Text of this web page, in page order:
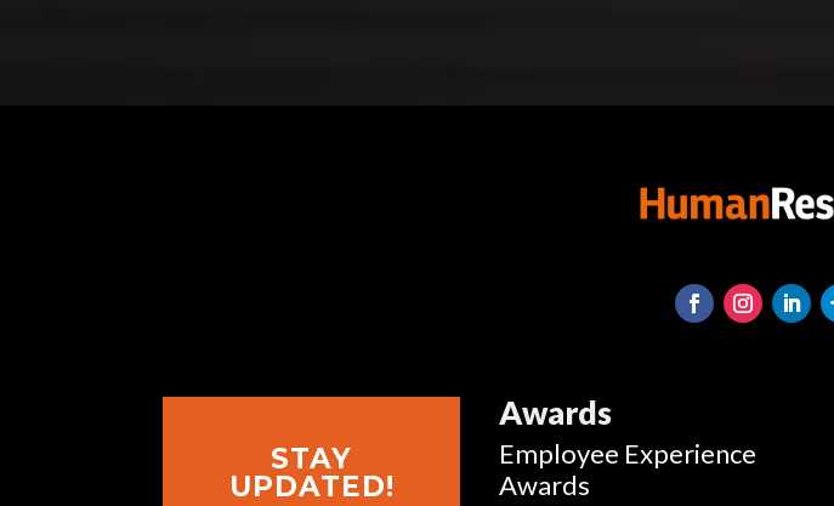
STAY
UPDATED!
Awards
Employee Experience
Awards